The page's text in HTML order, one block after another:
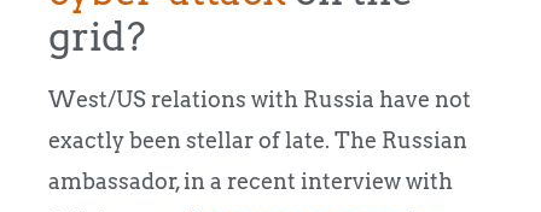
grid?
West/US relations with Russia have not
exactly been stellar of late. The Russian
ambassador, in a recent interview with